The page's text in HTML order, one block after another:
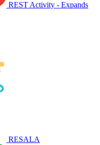
REST Activity - Expands
RESALA